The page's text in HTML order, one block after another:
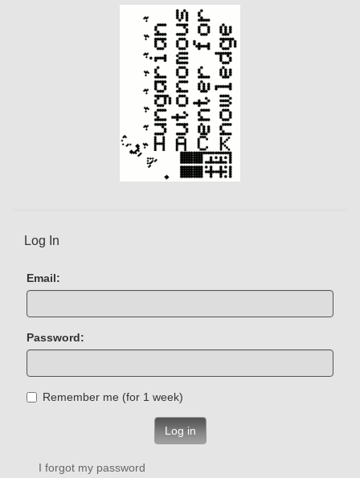
Log In
Email:
Password:
Remember me (for 1 week)
Log in
I forgot my password